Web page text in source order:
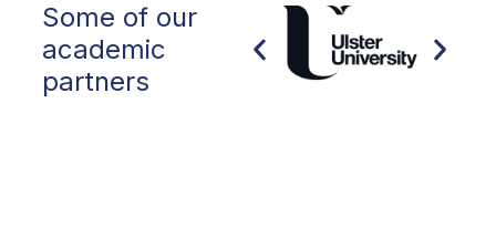
Some of our
academic
partners